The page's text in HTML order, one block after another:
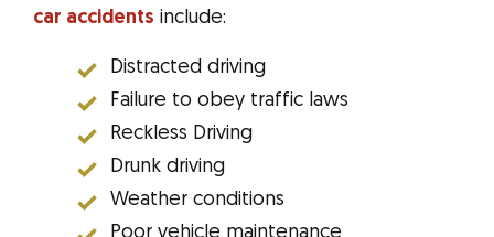
car accidents include:
Distracted driving
Failure to obey traffic laws
Reckless Driving
Drunk driving
Weather conditions